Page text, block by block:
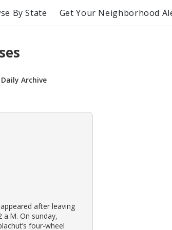
By State Get Your Neighborhood
Daily Archive
after leaving
On sunday,
four-wheel